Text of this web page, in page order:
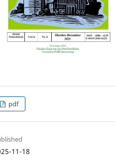
pdf
11-18